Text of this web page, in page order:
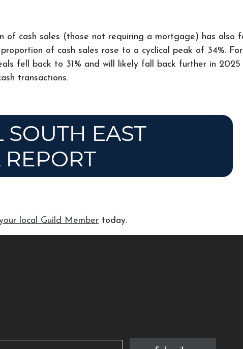
cash sales (those not requiring a mortgage) has also
of cash sales rose to a cyclical peak of 34%.
fell back to 31% and will likely fall back further in
transactions.
local Guild Member today.